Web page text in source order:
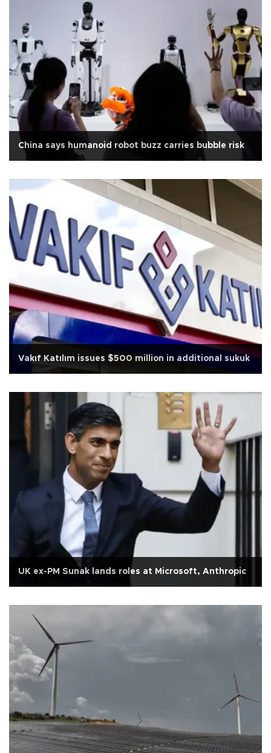
China says humanoid robot buzz carries bubble risk
Vakıf Katılım issues $500 million in additional sukuk
UK ex-PM Sunak lands roles at Microsoft, Anthropic